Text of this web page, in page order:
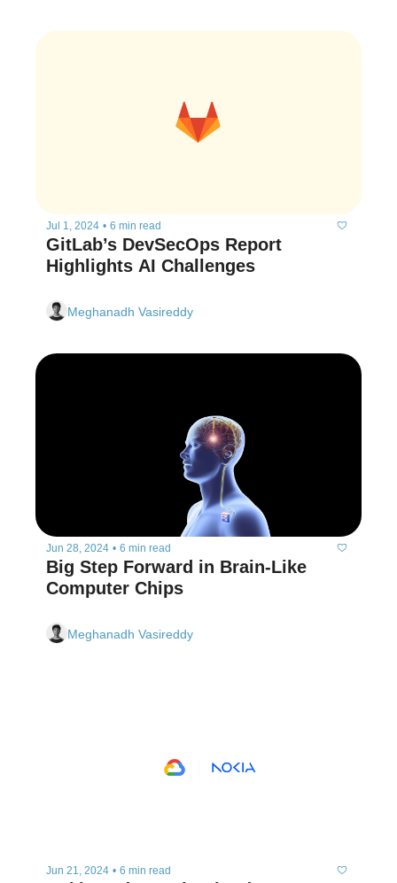
Jul 1, 2024 • 6 min read
GitLab’s DevSecOps Report
Highlights AI Challenges
Meghanadh Vasireddy
Jun 28, 2024 • 6 min read
Big Step Forward in Brain-Like
Computer Chips
Meghanadh Vasireddy
Jun 21, 2024 • 6 min read